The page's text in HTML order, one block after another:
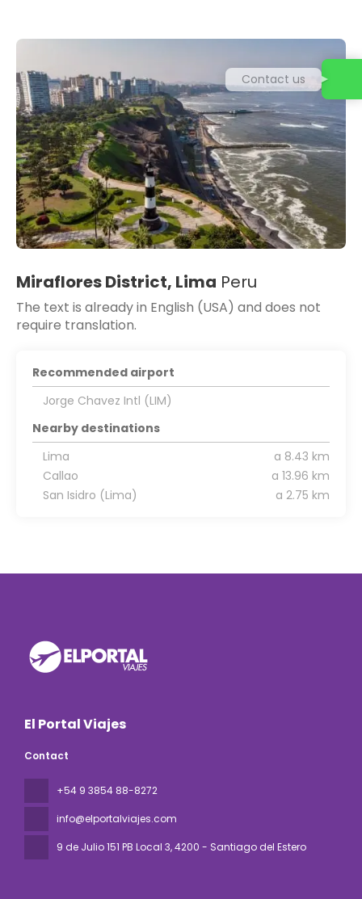
Miraflores District, Lima Peru
The text is already in English (USA) and does not
require translation.
Recommended airport
Jorge Chavez Intl (LIM)
Nearby destinations
Lima
a 8.43 km
Callao
a 13.96 km
San Isidro (Lima)
a 2.75 km
El Portal Viajes
Contact
+54 9 3854 88-8272
info@elportalviajes.com
9 de Julio 151 PB Local 3, 4200 - Santiago del Estero
Contact us